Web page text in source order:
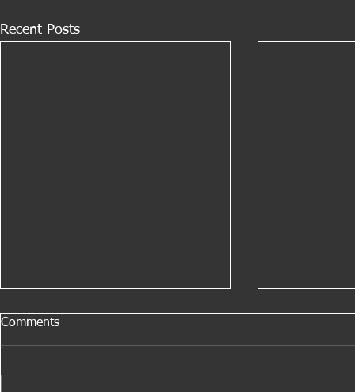
Recent Posts
Comments